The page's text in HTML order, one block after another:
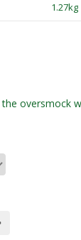
1.27kg
oversmock